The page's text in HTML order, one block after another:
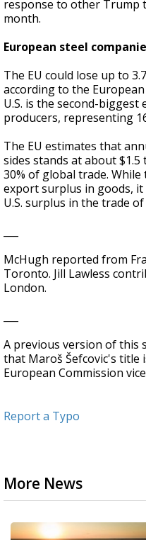
response to other Trump
month.
European steel
The EU could lose up to
according to the
U.S. is the second-
producers, representing
The EU estimates that
sides stands at about
30% of global trade.
export surplus in goods,
U.S. surplus in the trade of
McHugh reported from
Toronto. Jill Lawless
London.
A previous version of this
that Maroš Šefcovic's title
European Commission
Report a Typo
More News